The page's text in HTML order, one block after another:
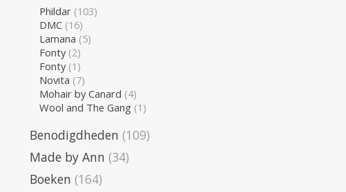
Phildar (103)
DMC (16)
Lamana (5)
Fonty (2)
Fonty (1)
Novita (7)
Mohair by Canard (4)
Wool and The Gang (1)
Benodigdheden (109)
Made by Ann (34)
Boeken (164)